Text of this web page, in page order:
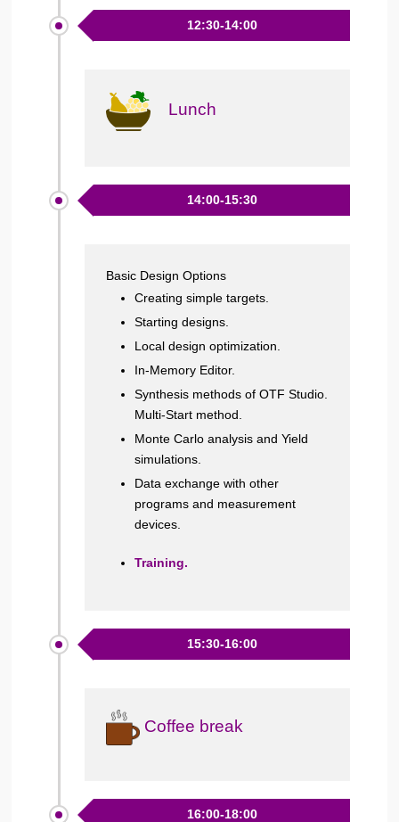
12:30-14:00
Lunch
14:00-15:30
Basic Design Options
Creating simple targets.
Starting designs.
Local design optimization.
In-Memory Editor.
Synthesis methods of OTF Studio.
Multi-Start method.
Monte Carlo analysis and Yield
simulations.
Data exchange with other
programs and measurement
devices.
Training.
15:30-16:00
Coffee break
16:00-18:00